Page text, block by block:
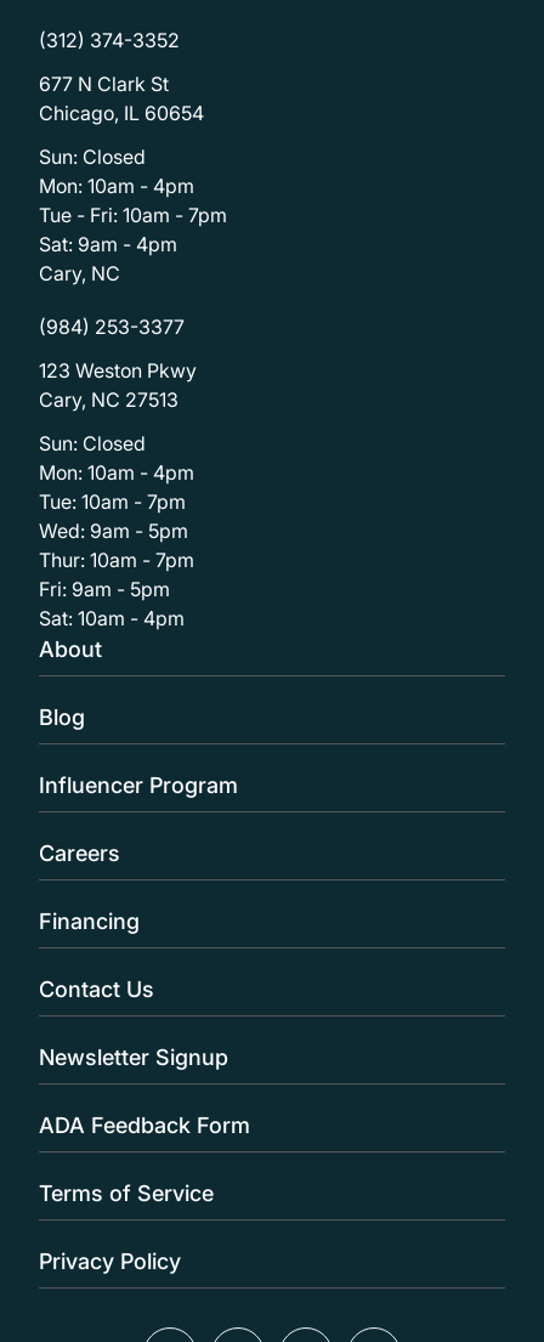
(312) 374-3352
677 N Clark St
Chicago, IL 60654
Sun: Closed
Mon: 10am - 4pm
Tue - Fri: 10am - 7pm
Sat: 9am - 4pm
Cary, NC
(984) 253-3377
123 Weston Pkwy
Cary, NC 27513
Sun: Closed
Mon: 10am - 4pm
Tue: 10am - 7pm
Wed: 9am - 5pm
Thur: 10am - 7pm
Fri: 9am - 5pm
Sat: 10am - 4pm
About
Blog
Influencer Program
Careers
Financing
Contact Us
Newsletter Signup
ADA Feedback Form
Terms of Service
Privacy Policy